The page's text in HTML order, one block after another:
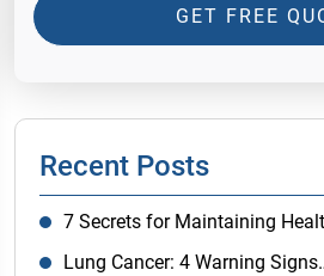
GET FREE
Recent Posts
7 Secrets for Maintaining
Lung Cancer: 4 Warning